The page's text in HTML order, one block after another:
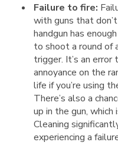
Failure to fire:
with guns that
handgun has
to shoot a round of
trigger. It’s an error
annoyance on the
life if you’re using
There’s also a
up in the gun, which
Cleaning
experiencing a